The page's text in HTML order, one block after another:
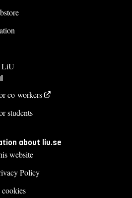
LiU
co-workers
students
about liu.se
website
Policy